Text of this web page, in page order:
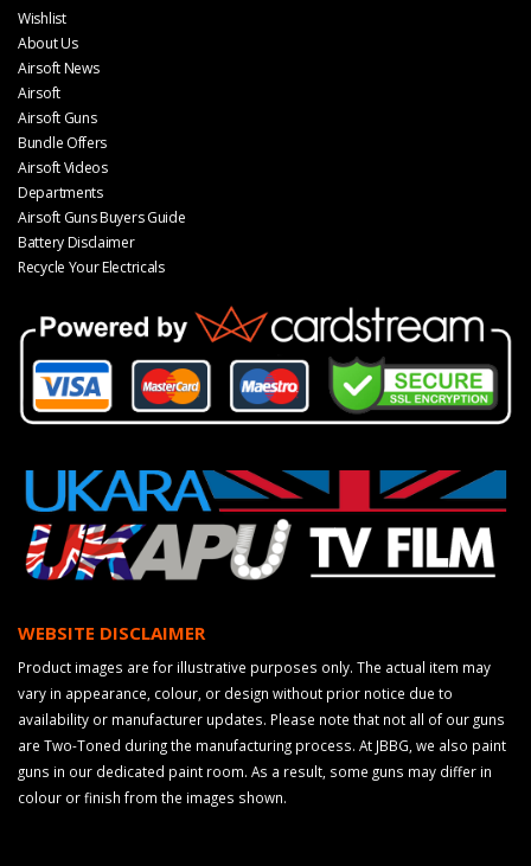
Wishlist
About Us
Airsoft News
Airsoft
Airsoft Guns
Bundle Offers
Airsoft Videos
Departments
Airsoft Guns Buyers Guide
Battery Disclaimer
Recycle Your Electricals
WEBSITE DISCLAIMER
Product images are for illustrative purposes only. The actual item may
vary in appearance, colour, or design without prior notice due to
availability or manufacturer updates. Please note that not all of our guns
are Two-Toned during the manufacturing process. At JBBG, we also paint
guns in our dedicated paint room. As a result, some guns may differ in
colour or finish from the images shown.